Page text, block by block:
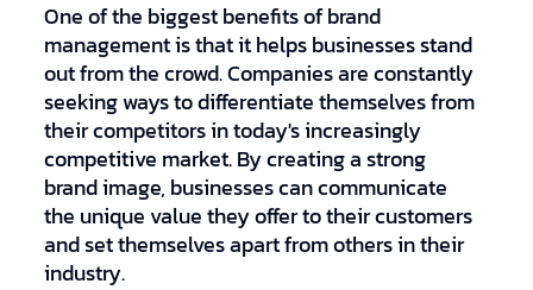
One of the biggest benefits of brand
management is that it helps businesses stand
out from the crowd. Companies are constantly
seeking ways to differentiate themselves from
their competitors in today's increasingly
competitive market. By creating a strong
brand image, businesses can communicate
the unique value they offer to their customers
and set themselves apart from others in their
industry.